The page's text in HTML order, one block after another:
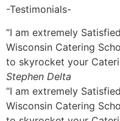
-Testimonials-
“I am extremely
Wisconsin Catering
to skyrocket your
Stephen Delta
“I am extremely
Wisconsin Catering